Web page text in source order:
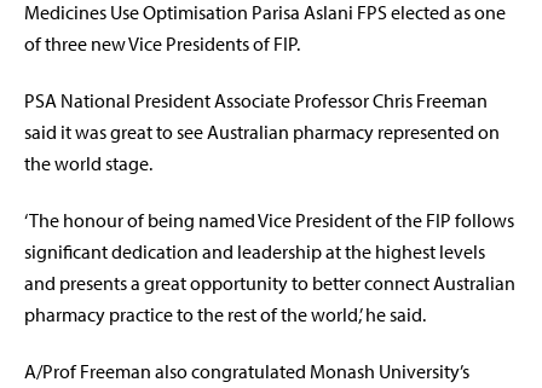
Medicines Use Optimisation Parisa Aslani FPS elected as one
of three new Vice Presidents of FIP.
PSA National President Associate Professor Chris Freeman
said it was great to see Australian pharmacy represented on
the world stage.
‘The honour of being named Vice President of the FIP follows
significant dedication and leadership at the highest levels
and presents a great opportunity to better connect Australian
pharmacy practice to the rest of the world,’ he said.
A/Prof Freeman also congratulated Monash University’s